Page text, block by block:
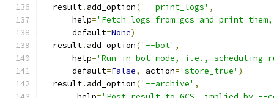
  result
. add_option('--print_logs' ,
      help
='Fetch logs from gcs and print
      default
=None)
  result
. add_option('--bot' ,
      help
='Run in bot mode, i.e., scheduling
      default
=False, action='store_true' )
  result
. add_option('--archive' ,